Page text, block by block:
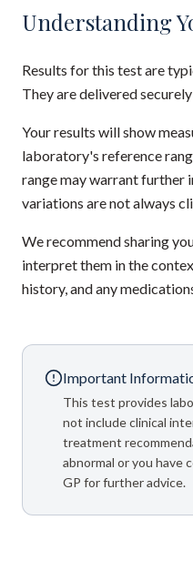
Understanding
Results for this test are
They are delivered
Your results will show
laboratory's reference
range may warrant further
variations are not always
We recommend sharing
interpret them in the
history, and any
Important
This test provides
not include clinical
treatment
abnormal or you have
GP for further advice.